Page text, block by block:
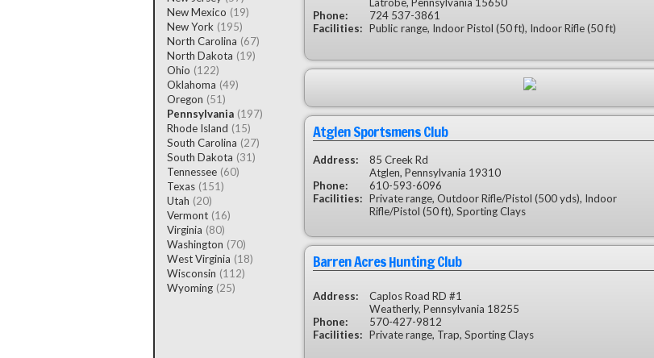
New Mexico (19)
New York (195)
North Carolina (67)
North Dakota (19)
Ohio (122)
Oklahoma (49)
Oregon (51)
Pennsylvania (197)
Rhode Island (15)
South Carolina (27)
South Dakota (31)
Tennessee (60)
Texas (151)
Utah (20)
Vermont (16)
Virginia (80)
Washington (70)
West Virginia (18)
Wisconsin (112)
Wyoming (25)
Phone:
724 537-3861
Facilities: Public range, Indoor Pistol (50 ft), Indoor Rifle (50 ft)
Atglen Sportsmens Club
Address:
85 Creek Rd
Atglen, Pennsylvania 19310
Phone:
610-593-6096
Facilities: Private range, Outdoor Rifle/Pistol (500 yds), Indoor
Rifle/Pistol (50 ft), Sporting Clays
Barren Acres Hunting Club
Address:
Caplos Road RD #1
Weatherly, Pennsylvania 18255
Phone:
570-427-9812
Facilities: Private range, Trap, Sporting Clays